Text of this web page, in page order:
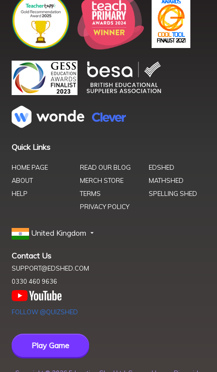
Quick Links
HOME PAGE
ABOUT
HELP
READ OUR BLOG
MERCH STORE
TERMS
PRIVACY POLICY
EDSHED
MATHSHED
SPELLING SHED
United Kingdom
Contact Us
SUPPORT@EDSHED.COM
0330 460 9636
FOLLOW @QUIZSHED
Play Game